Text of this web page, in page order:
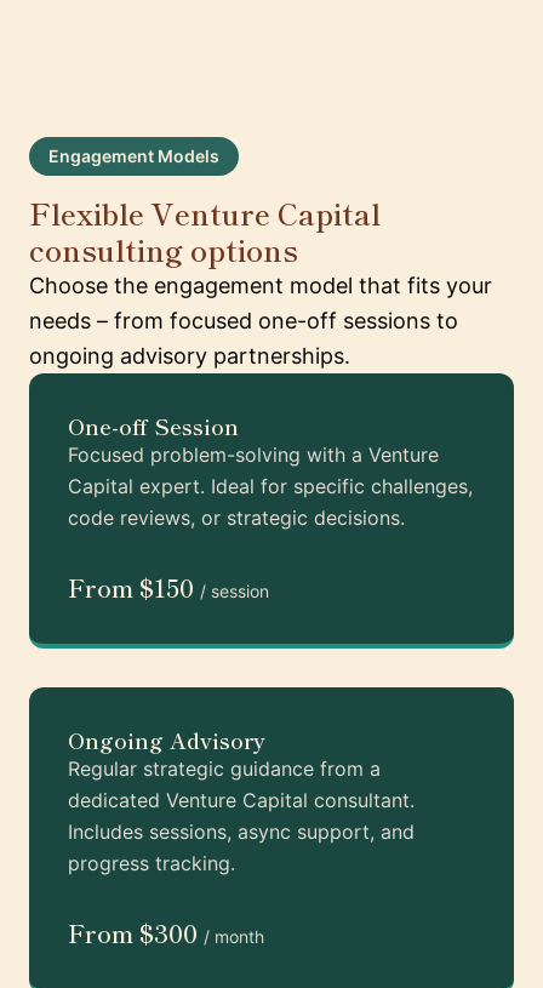
Engagement Models
Flexible Venture Capital
consulting options
Choose the engagement model that fits your
needs – from focused one-off sessions to
ongoing advisory partnerships.
One-off Session
Focused problem-solving with a Venture
Capital expert. Ideal for specific challenges,
code reviews, or strategic decisions.
From $150 / session
Ongoing Advisory
Regular strategic guidance from a
dedicated Venture Capital consultant.
Includes sessions, async support, and
progress tracking.
From $300 / month